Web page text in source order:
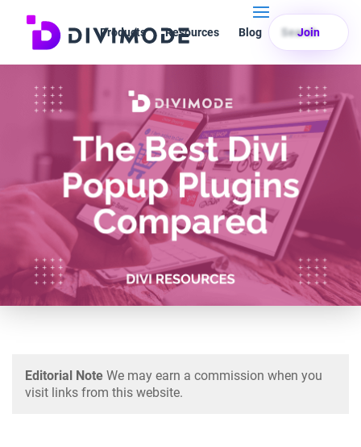
Products Resources Blog Search
Join
Editorial Note We may earn a commission when you
visit links from this website.